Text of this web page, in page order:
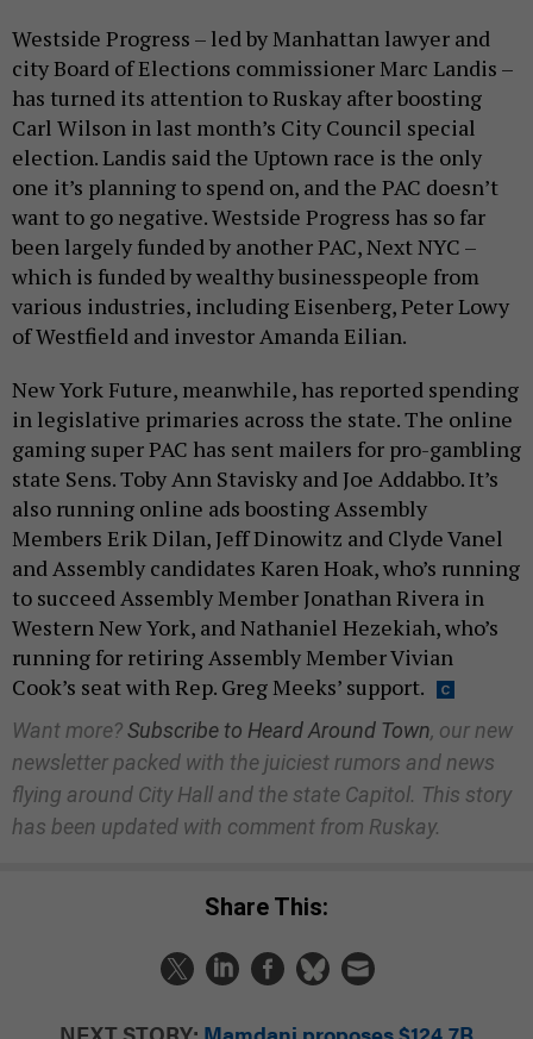
Westside Progress – led by Manhattan lawyer and
city Board of Elections commissioner Marc Landis –
has turned its attention to Ruskay after boosting
Carl Wilson in last month’s City Council special
election. Landis said the Uptown race is the only
one it’s planning to spend on, and the PAC doesn’t
want to go negative. Westside Progress has so far
been largely funded by another PAC, Next NYC –
which is funded by wealthy businesspeople from
various industries, including Eisenberg, Peter Lowy
of Westfield and investor Amanda Eilian.
New York Future, meanwhile, has reported spending
in legislative primaries across the state. The online
gaming super PAC has sent mailers for pro-gambling
state Sens. Toby Ann Stavisky and Joe Addabbo. It’s
also running online ads boosting Assembly
Members Erik Dilan, Jeff Dinowitz and Clyde Vanel
and Assembly candidates Karen Hoak, who’s running
to succeed Assembly Member Jonathan Rivera in
Western New York, and Nathaniel Hezekiah, who’s
running for retiring Assembly Member Vivian
Cook’s seat with Rep. Greg Meeks’ support.
Want more?Subscribe to Heard Around Town, our new
newsletter packed with the juiciest rumors and news
flying around City Hall and the state Capitol. This story
has been updated with comment from Ruskay.
Share This: